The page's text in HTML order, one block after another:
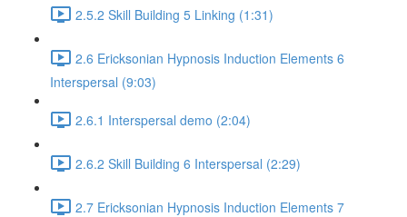
2.5.2 Skill Building 5 Linking (1:31)
2.6 Ericksonian Hypnosis Induction Elements 6
Interspersal (9:03)
2.6.1 Interspersal demo (2:04)
2.6.2 Skill Building 6 Interspersal (2:29)
2.7 Ericksonian Hypnosis Induction Elements 7